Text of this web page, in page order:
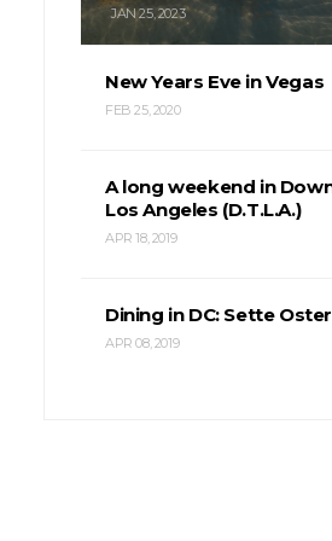
JAN 25, 2023
New Years Eve in Vegas
FEB 25, 2020
A long weekend in
Los Angeles (D.T.L.A.)
APR 18, 2019
Dining in DC: Sette
APR 08, 2019